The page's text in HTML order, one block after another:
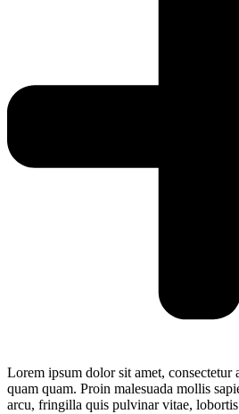
Lorem ipsum dolor sit amet, consectetur
quam quam. Proin malesuada mollis
arcu, fringilla quis pulvinar vitae,